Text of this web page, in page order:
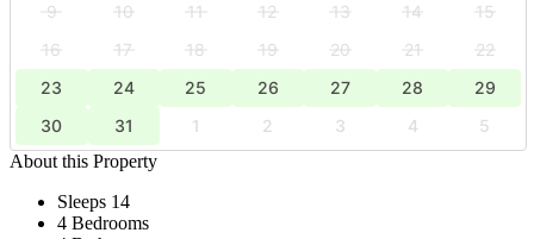
9
10 11 12 13 14
15
16
17 18 19 20 21
22
23
24 25 26 27 28
29
30
31 1 2 3 4
5
About this Property
Sleeps 14
4 Bedrooms